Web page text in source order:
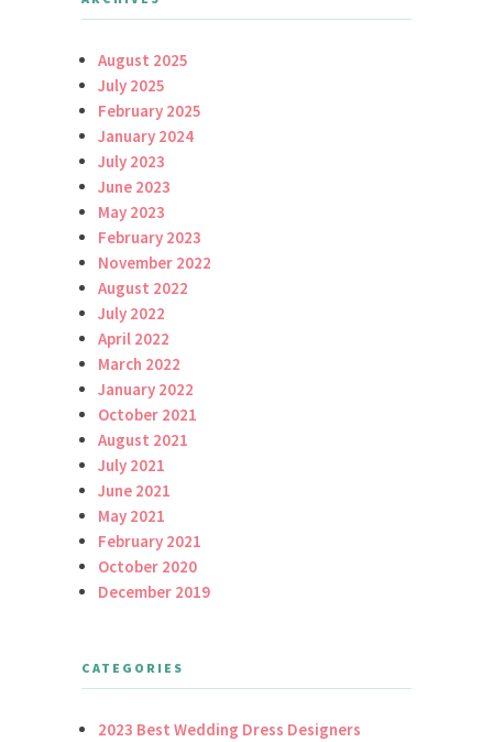
August 2025
July 2025
February 2025
January 2024
July 2023
June 2023
May 2023
February 2023
November 2022
August 2022
July 2022
April 2022
March 2022
January 2022
October 2021
August 2021
July 2021
June 2021
May 2021
February 2021
October 2020
December 2019
CATEGORIES
2023 Best Wedding Dress Designers